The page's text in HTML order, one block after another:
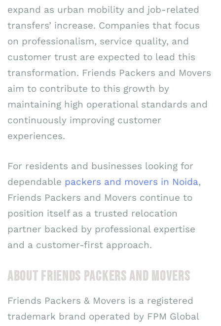
expand as urban mobility and job-related
transfers’ increase. Companies that focus
on professionalism, service quality, and
customer trust are expected to lead this
transformation. Friends Packers and Movers
aim to contribute to this growth by
maintaining high operational standards and
continuously improving customer
experiences.
For residents and businesses looking for
dependable packers and movers in Noida,
Friends Packers and Movers continue to
position itself as a trusted relocation
partner backed by professional expertise
and a customer-first approach.
ABOUT FRIENDS PACKERS AND MOVERS
Friends Packers & Movers is a registered
trademark brand operated by FPM Global